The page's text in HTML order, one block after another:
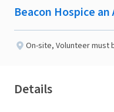
Beacon Hospice
On-site, Volunteer must
Details